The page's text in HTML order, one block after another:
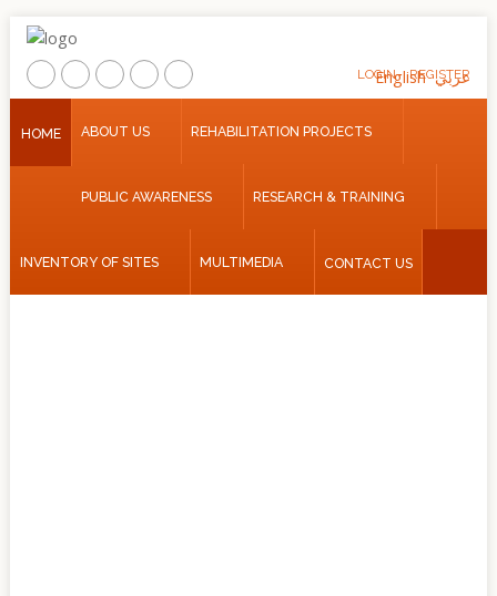
Home
Projects
REGISTER
LOGIN عربي English
HOME ABOUT US REHABILITATION PROJECTS
PUBLIC AWARENESS RESEARCH & TRAINING
INVENTORY OF SITES MULTIMEDIA CONTACT US